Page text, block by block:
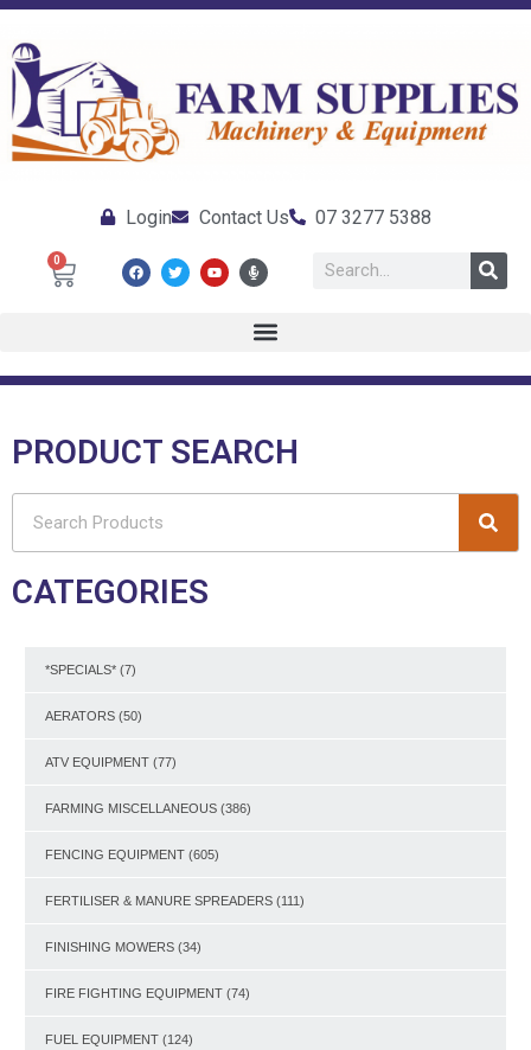
Login Contact Us 07 3277 5388
0
PRODUCT SEARCH
CATEGORIES
*SPECIALS* (7)
AERATORS (50)
ATV EQUIPMENT (77)
FARMING MISCELLANEOUS (386)
FENCING EQUIPMENT (605)
FERTILISER & MANURE SPREADERS (111)
FINISHING MOWERS (34)
FIRE FIGHTING EQUIPMENT (74)
FUEL EQUIPMENT (124)